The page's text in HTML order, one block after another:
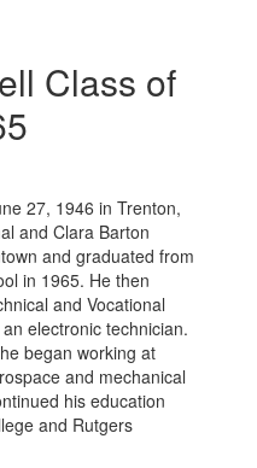
Class of
27, 1946 in Trenton,
and Clara Barton
and graduated from
in 1965. He then
and Vocational
electronic technician.
began working at
and mechanical
his education
and Rutgers